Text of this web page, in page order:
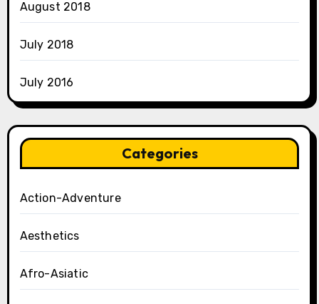
August 2018
July 2018
July 2016
Categories
Action-Adventure
Aesthetics
Afro-Asiatic